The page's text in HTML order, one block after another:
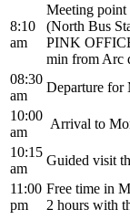
8:10
am
Meeting point
(North Bus
PINK
min from Arc
08:30
am
Departure for
10:00
am
Arrival to
10:15
am
Guided visit
11:00
pm
Free time in
2 hours with